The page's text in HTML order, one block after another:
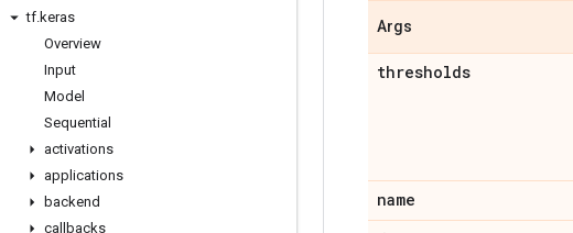
tf.keras
Overview
Input
Model
Sequential
activations
applications
backend
callbacks
Args
thresholds
name